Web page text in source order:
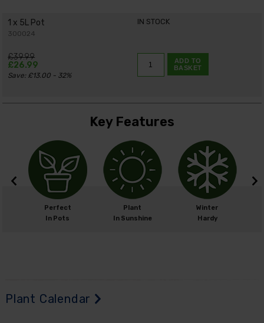
1 x 5L Pot
300024
IN STOCK
£39.99
£26.99
Save: £13.00 - 32%
ADD TO
BASKET
Key Features
Perfect
In Pots
Plant
In Sunshine
Winter
Hardy
Plant Calendar